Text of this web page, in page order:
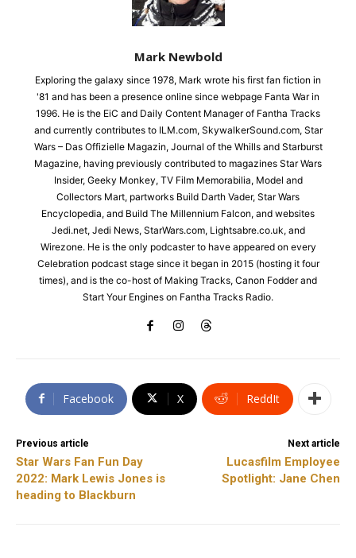
Mark Newbold
Exploring the galaxy since 1978, Mark wrote his first fan fiction in
'81 and has been a presence online since webpage Fanta War in
1996. He is the EiC and Daily Content Manager of Fantha Tracks
and currently contributes to ILM.com, SkywalkerSound.com, Star
Wars – Das Offizielle Magazin, Journal of the Whills and Starburst
Magazine, having previously contributed to magazines Star Wars
Insider, Geeky Monkey, TV Film Memorabilia, Model and
Collectors Mart, partworks Build Darth Vader, Star Wars
Encyclopedia, and Build The Millennium Falcon, and websites
Jedi.net, Jedi News, StarWars.com, Lightsabre.co.uk, and
Wirezone. He is the only podcaster to have appeared on every
Celebration podcast stage since it began in 2015 (hosting it four
times), and is the co-host of Making Tracks, Canon Fodder and
Start Your Engines on Fantha Tracks Radio.
Facebook X ReddIt
Previous article
Star Wars Fan Fun Day
2022: Mark Lewis Jones is
heading to Blackburn
Next article
Lucasfilm Employee
Spotlight: Jane Chen